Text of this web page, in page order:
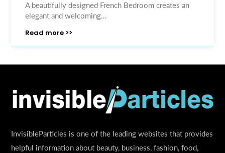
A beautifully designed French Bedroom creates an
elegant and welcoming...
Read more >>
InvisibleParticles is one of the leading websites that provides
helpful information about beauty, business, fashion, food,